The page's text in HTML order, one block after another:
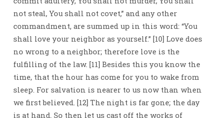
not steal, You shall not covet,” and any other
commandment, are summed up in this word: “You
shall love your neighbor as yourself.” [10] Love does
no wrong to a neighbor; therefore love is the
fulfilling of the law. [11] Besides this you know the
time, that the hour has come for you to wake from
sleep. For salvation is nearer to us now than when
we first believed. [12] The night is far gone; the day
is at hand. So then let us cast off the works of